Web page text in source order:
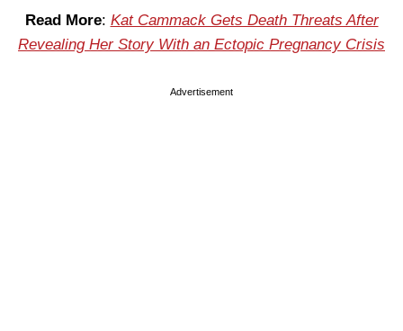
Read More: Kat Cammack Gets Death Threats After
Revealing Her Story With an Ectopic Pregnancy Crisis
Advertisement